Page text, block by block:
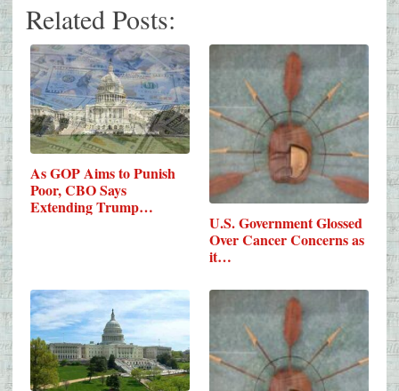
Related Posts:
As GOP Aims to Punish
Poor, CBO Says
Extending Trump…
U.S. Government Glossed
Over Cancer Concerns as
it…